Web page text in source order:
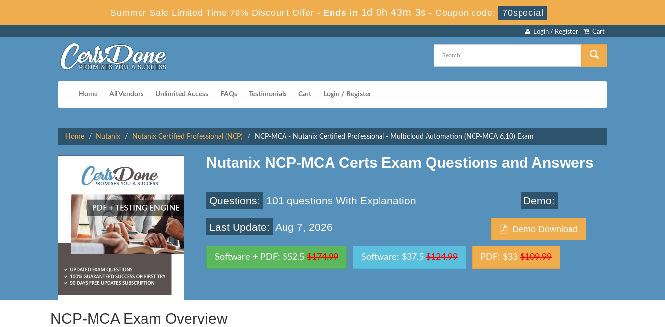
Summer Sale Limited Time 70% Discount Offer - Ends in 1d 0h 43m 2s - Coupon code: 70special
Cart
Login / Register
Home All Vendors Unlimited Access FAQs Testimonials Cart Login / Register
Home Nutanix Nutanix Certified Professional (NCP) NCP-MCA - Nutanix Certified Professional - Multicloud Automation (NCP-MCA 6.10) Exam
Nutanix NCP-MCA Certs Exam Questions and Answers
Questions: 101 questions With Explanation
Last Update: Aug 7, 2026
Demo:
Demo Download
Software + PDF: $52.5 $174.99 Software: $37.5 $124.99 PDF: $33 $109.99
NCP-MCA Exam Overview